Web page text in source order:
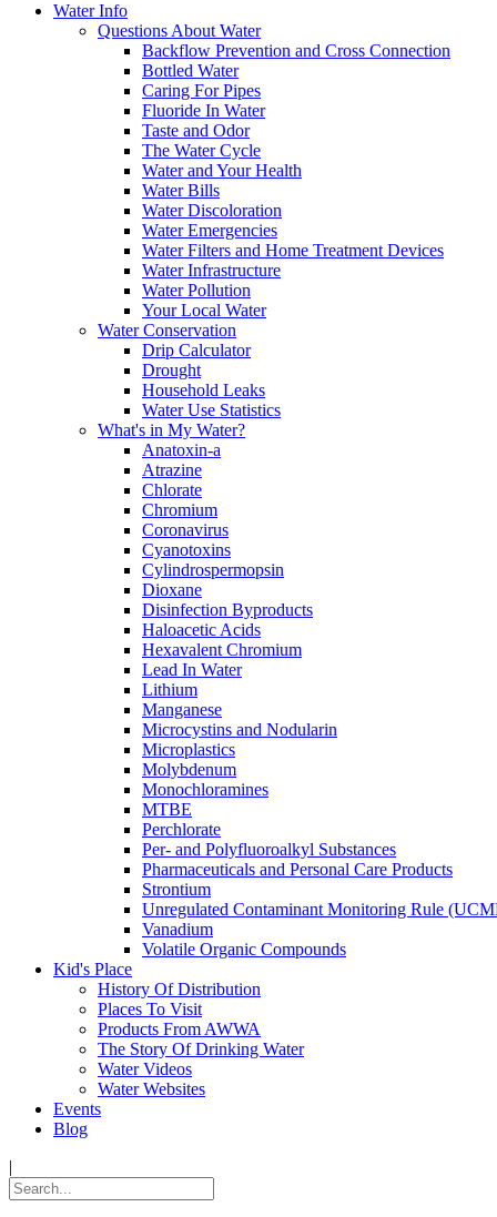
Water Info
Questions About Water
Backflow Prevention and Cross Connection
Bottled Water
Caring For Pipes
Fluoride In Water
Taste and Odor
The Water Cycle
Water and Your Health
Water Bills
Water Discoloration
Water Emergencies
Water Filters and Home Treatment Devices
Water Infrastructure
Water Pollution
Your Local Water
Water Conservation
Drip Calculator
Drought
Household Leaks
Water Use Statistics
What's in My Water?
Anatoxin-a
Atrazine
Chlorate
Chromium
Coronavirus
Cyanotoxins
Cylindrospermopsin
Dioxane
Disinfection Byproducts
Haloacetic Acids
Hexavalent Chromium
Lead In Water
Lithium
Manganese
Microcystins and Nodularin
Microplastics
Molybdenum
Monochloramines
MTBE
Perchlorate
Per- and Polyfluoroalkyl Substances
Pharmaceuticals and Personal Care Products
Strontium
Unregulated Contaminant Monitoring Rule
Vanadium
Volatile Organic Compounds
Kid's Place
History Of Distribution
Places To Visit
Products From AWWA
The Story Of Drinking Water
Water Videos
Water Websites
Events
Blog
|